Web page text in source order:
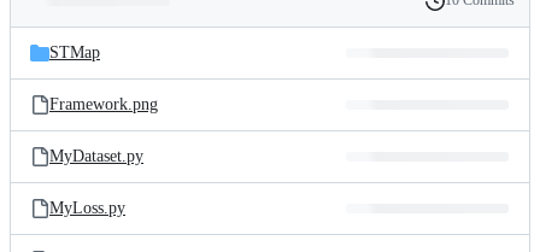
and
files
Latest
commit
History
STMap
Framework.png
MyDataset.py
MyLoss.py